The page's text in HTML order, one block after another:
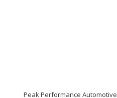
Peak Performance Automotive